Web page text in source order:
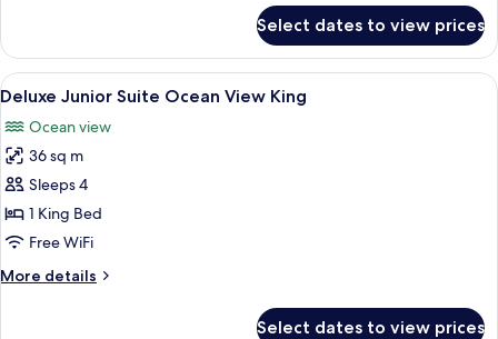
Suite
King
Beachfront
Select dates to view prices
View
all
photos
for
Deluxe
Junior
Suite
View
A hotel room with a bed, a sofa, a
3
Deluxe Junior Suite Ocean View King
Ocean view
36 sq m
Sleeps 4
1 King Bed
Free WiFi
More details
More
Select dates to view prices